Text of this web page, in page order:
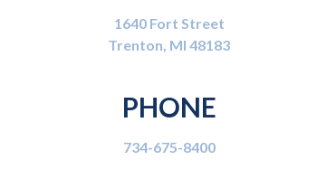
1640 Fort Street
Trenton, MI 48183
PHONE
734-675-8400